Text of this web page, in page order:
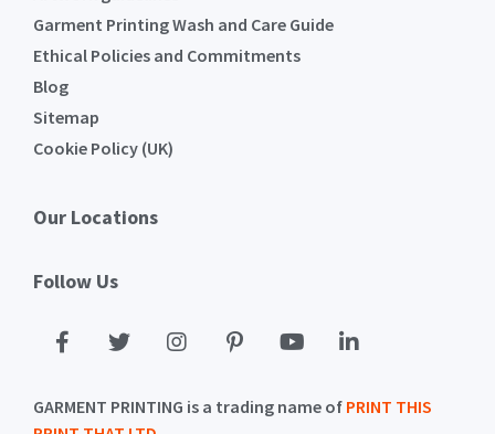
Garment Printing Wash and Care Guide
Ethical Policies and Commitments
Blog
Sitemap
Cookie Policy (UK)
Our Locations
Follow Us
GARMENT PRINTING is a trading name of PRINT THIS